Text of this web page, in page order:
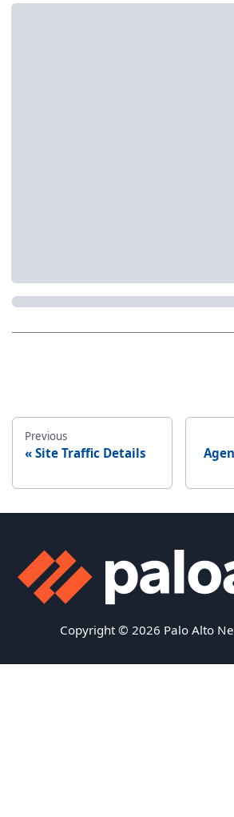
Previous
Site Traffic Details
Copyright © 2026 Palo Alto